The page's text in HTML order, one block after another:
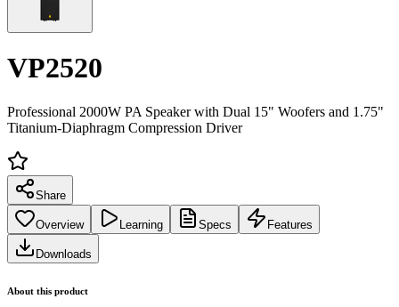
VP2520
Professional 2000W PA Speaker with Dual 15" Woofers and 1.75"
Titanium-Diaphragm Compression Driver
Share
Overview Learning Specs Features
Downloads
About this product